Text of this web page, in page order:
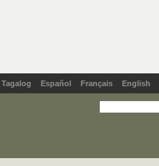
Tagalog Español Français English